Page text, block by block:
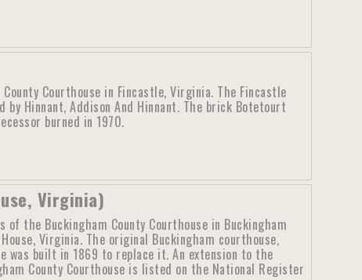
Courthouse in Fincastle, Virginia. The Fincastle
by Hinnant, Addison And Hinnant. The brick Botetourt
burned in 1970.
Virginia)
of the Buckingham County Courthouse in Buckingham
Virginia. The original Buckingham courthouse,
was built in 1869 to replace it. An extension to the
County Courthouse is listed on the National Register